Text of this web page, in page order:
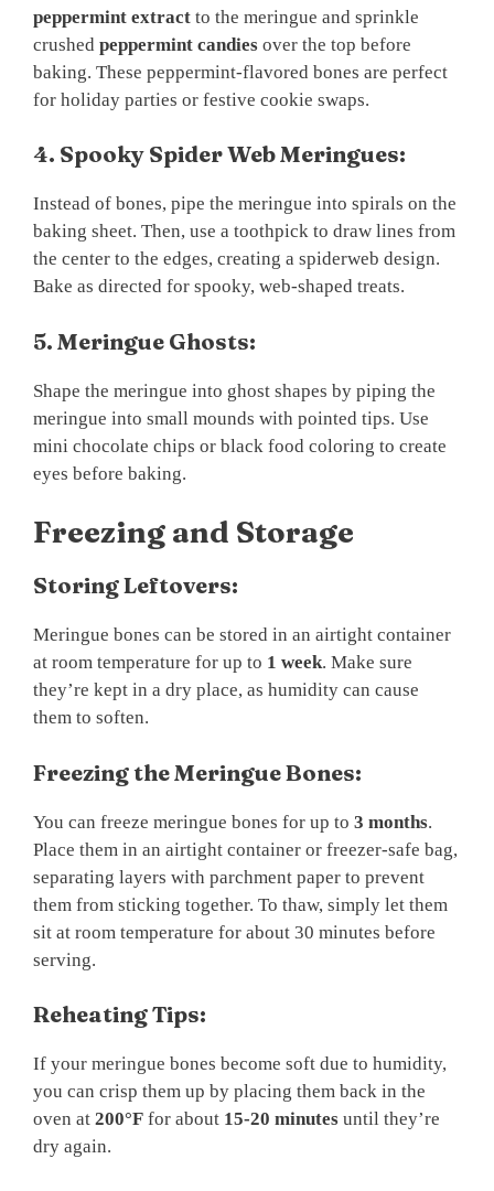
peppermint extract to the meringue and sprinkle
crushed peppermint candies over the top before
baking. These peppermint-flavored bones are perfect
for holiday parties or festive cookie swaps.
4. Spooky Spider Web Meringues:
Instead of bones, pipe the meringue into spirals on the
baking sheet. Then, use a toothpick to draw lines from
the center to the edges, creating a spiderweb design.
Bake as directed for spooky, web-shaped treats.
5. Meringue Ghosts:
Shape the meringue into ghost shapes by piping the
meringue into small mounds with pointed tips. Use
mini chocolate chips or black food coloring to create
eyes before baking.
Freezing and Storage
Storing Leftovers:
Meringue bones can be stored in an airtight container
at room temperature for up to 1 week. Make sure
they’re kept in a dry place, as humidity can cause
them to soften.
Freezing the Meringue Bones:
You can freeze meringue bones for up to 3 months.
Place them in an airtight container or freezer-safe bag,
separating layers with parchment paper to prevent
them from sticking together. To thaw, simply let them
sit at room temperature for about 30 minutes before
serving.
Reheating Tips:
If your meringue bones become soft due to humidity,
you can crisp them up by placing them back in the
oven at 200°F for about 15-20 minutes until they’re
dry again.